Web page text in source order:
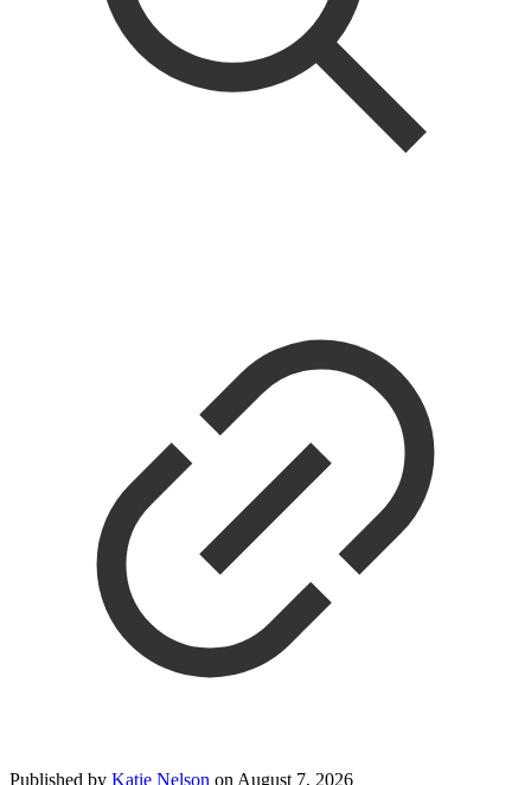
Published by Katie Nelson on August 7, 2026